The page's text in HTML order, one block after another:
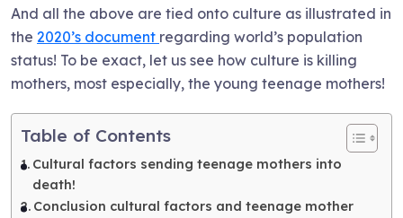
And all the above are tied onto culture as illustrated in
the 2020’s document regarding world’s population
status! To be exact, let us see how culture is killing
mothers, most especially, the young teenage mothers!
Table of Contents
Cultural factors sending teenage mothers into
death!
Conclusion cultural factors and teenage mother